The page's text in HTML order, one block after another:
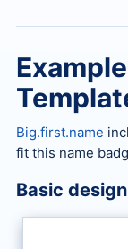
Big.first.name
fit this name
Basic